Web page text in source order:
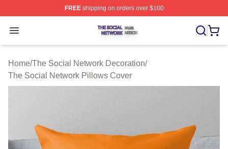
FREEshipping on orders over $100
Open menu
The Social Network Shop ⚡️ Officially Licensed The
Home/The Social Network Decoration/
The Social Network Pillows Cover